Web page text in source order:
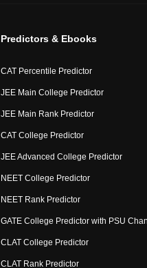
Predictors & Ebooks
CAT Percentile Predictor
JEE Main College Predictor
JEE Main Rank Predictor
CAT College Predictor
JEE Advanced College Predictor
NEET College Predictor
NEET Rank Predictor
GATE College Predictor with PSU
CLAT College Predictor
CLAT Rank Predictor